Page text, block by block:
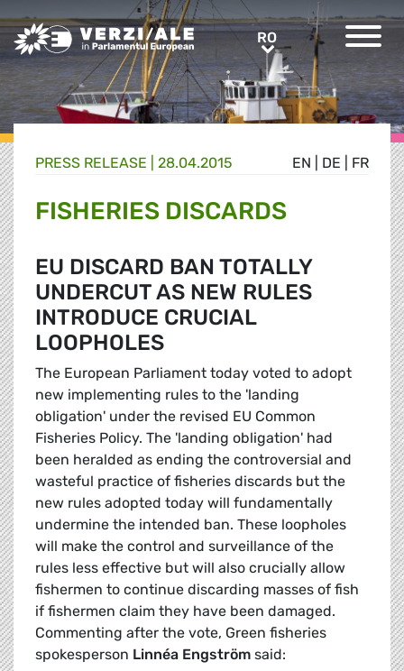
Greens/EFA Home RORO
EN DE FR
PRESS RELEASE | 28.04.2015
FISHERIES DISCARDS
EU DISCARD BAN TOTALLY
UNDERCUT AS NEW RULES
INTRODUCE CRUCIAL
LOOPHOLES
The European Parliament today voted to adopt
new implementing rules to the 'landing
obligation' under the revised EU Common
Fisheries Policy. The 'landing obligation' had
been heralded as ending the controversial and
wasteful practice of fisheries discards but the
new rules adopted today will fundamentally
undermine the intended ban. These loopholes
will make the control and surveillance of the
rules less effective but will also crucially allow
fishermen to continue discarding masses of fish
if fishermen claim they have been damaged.
Commenting after the vote, Green fisheries
spokesperson Linnéa Engström said: